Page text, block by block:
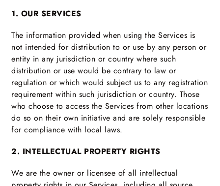
1. OUR SERVICES
The information provided when using the Services is
not intended for distribution to or use by any person or
entity in any jurisdiction or country where such
distribution or use would be contrary to law or
regulation or which would subject us to any registration
requirement within such jurisdiction or country. Those
who choose to access the Services from other locations
do so on their own initiative and are solely responsible
for compliance with local laws.
2. INTELLECTUAL PROPERTY RIGHTS
We are the owner or licensee of all intellectual